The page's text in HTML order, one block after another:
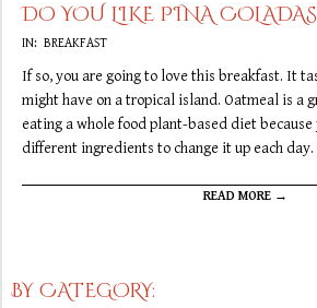
DO YOU LIKE PINA
2019-
09-
IN: BREAKFAST
If so, you are going to love this breakfast. It
might have on a tropical island. Oatmeal is a
eating a whole food plant-based diet because
different ingredients to change it up each
READ MORE →
BY CATEGORY: